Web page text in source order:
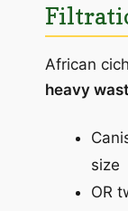
African
heavy
size
OR